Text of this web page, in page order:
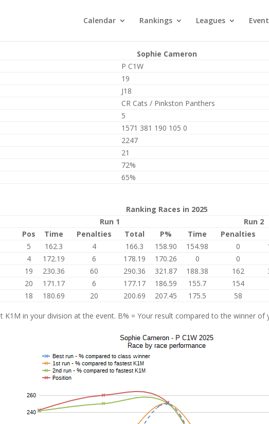
Calendar Rankings Leagues
Sophie Cameron
P C1W
19
J18
CR Cats / Pinkston Panthers
5
1571 381 190 105 0
2247
21
72%
65%
Ranking Races in 2025
Run 1
Run 2
Pos Time Penalties Total P% Time Penalties
5 162.3 4 166.3 158.90 154.98 0
4 172.19 6 178.19 170.26 0 0
19 230.36 60 290.36 321.87 188.38 162
20 171.17 6 177.17 186.59 155.7 154
18 180.69 20 200.69 207.45 175.5 58
K1M in your division at the event. B% = Your result compared to the winner of